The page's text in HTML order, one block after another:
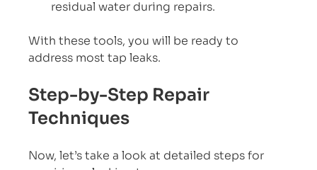
residual water during repairs.
With these tools, you will be ready to
address most tap leaks.
Step-by-Step Repair
Techniques
Now, let’s take a look at detailed steps for